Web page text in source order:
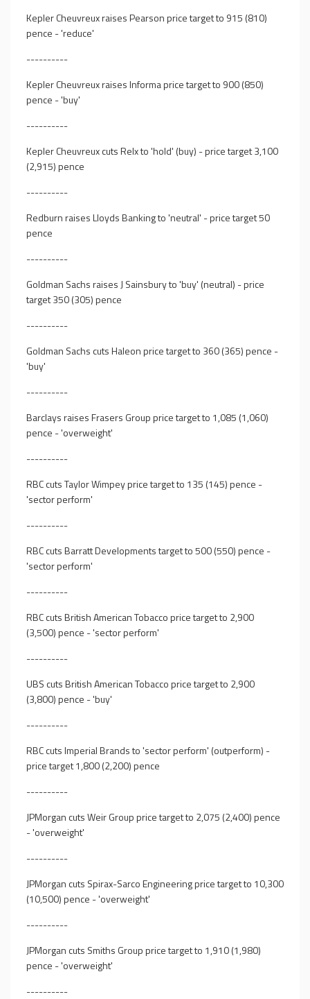
Kepler Cheuvreux raises Pearson price target to 915 (810)
pence - 'reduce'
----------
Kepler Cheuvreux raises Informa price target to 900 (850)
pence - 'buy'
----------
Kepler Cheuvreux cuts Relx to 'hold' (buy) - price target 3,100
(2,915) pence
----------
Redburn raises Lloyds Banking to 'neutral' - price target 50
pence
----------
Goldman Sachs raises J Sainsbury to 'buy' (neutral) - price
target 350 (305) pence
----------
Goldman Sachs cuts Haleon price target to 360 (365) pence -
'buy'
----------
Barclays raises Frasers Group price target to 1,085 (1,060)
pence - 'overweight'
----------
RBC cuts Taylor Wimpey price target to 135 (145) pence -
'sector perform'
----------
RBC cuts Barratt Developments target to 500 (550) pence -
'sector perform'
----------
RBC cuts British American Tobacco price target to 2,900
(3,500) pence - 'sector perform'
----------
UBS cuts British American Tobacco price target to 2,900
(3,800) pence - 'buy'
----------
RBC cuts Imperial Brands to 'sector perform' (outperform) -
price target 1,800 (2,200) pence
----------
JPMorgan cuts Weir Group price target to 2,075 (2,400) pence
- 'overweight'
----------
JPMorgan cuts Spirax-Sarco Engineering price target to 10,300
(10,500) pence - 'overweight'
----------
JPMorgan cuts Smiths Group price target to 1,910 (1,980)
pence - 'overweight'
----------